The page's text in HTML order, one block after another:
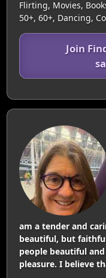
Flirting, Movies,
50+, 60+, Dancing,
Join
am a tender and
beautiful, but
people beautiful
pleasure. I believe